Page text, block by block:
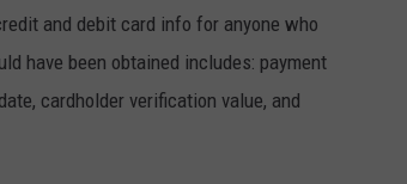
and debit card info for anyone who
have been obtained includes: payment
cardholder verification value, and